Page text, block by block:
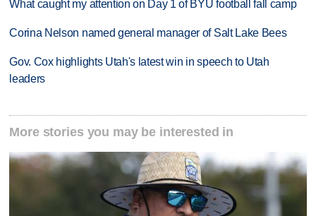
What caught my attention on Day 1 of BYU football fall camp
Corina Nelson named general manager of Salt Lake Bees
Gov. Cox highlights Utah's latest win in speech to Utah
leaders
More stories you may be interested in